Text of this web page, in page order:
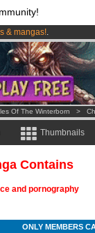
& mangas!.
!Get membership
Of The Winterborn >
Thumbnails
Contains
and pornography
ONLY MEMBERS